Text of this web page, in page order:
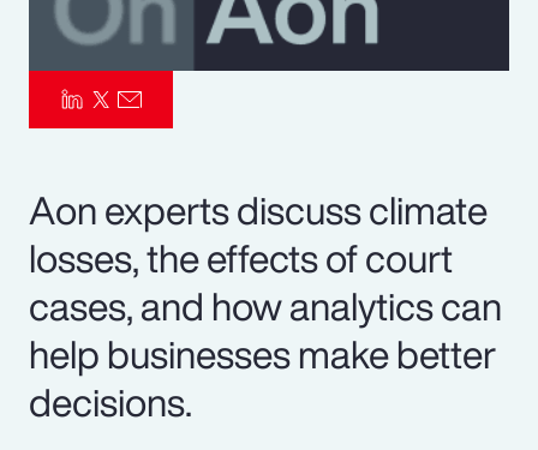
Aon experts discuss climate
losses, the effects of court
cases, and how analytics can
help businesses make better
decisions.